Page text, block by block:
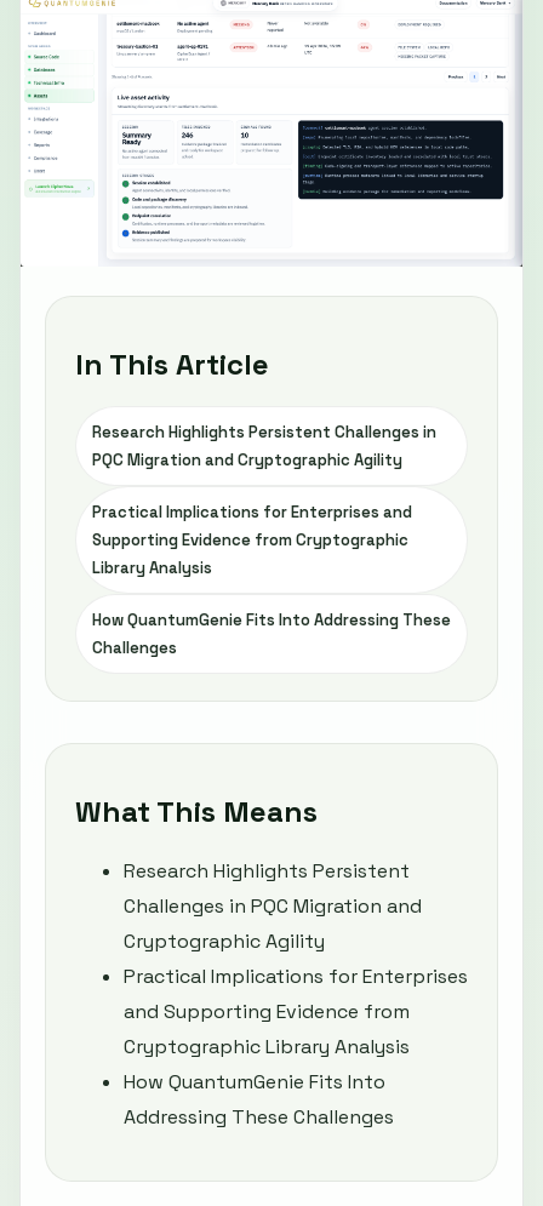
In This Article
Research Highlights Persistent Challenges in
PQC Migration and Cryptographic Agility
Practical Implications for Enterprises and
Supporting Evidence from Cryptographic
Library Analysis
How QuantumGenie Fits Into Addressing These
Challenges
What This Means
Research Highlights Persistent
Challenges in PQC Migration and
Cryptographic Agility
Practical Implications for Enterprises
and Supporting Evidence from
Cryptographic Library Analysis
How QuantumGenie Fits Into
Addressing These Challenges